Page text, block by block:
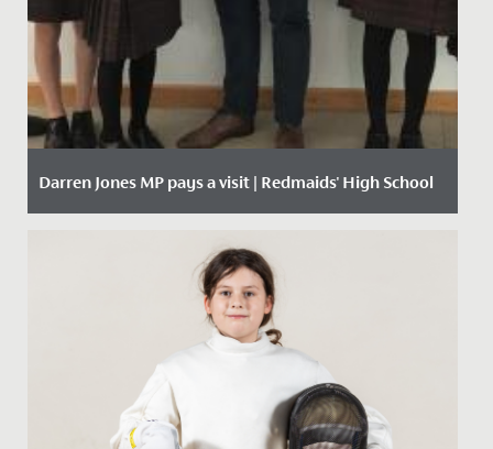
Darren Jones MP pays a visit | Redmaids' High School
Date Posted: 11 October, 2019